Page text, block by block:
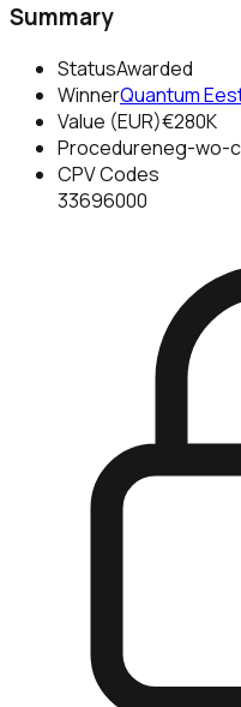
Summary
StatusAwarded
WinnerQuantum
Value (EUR)€280K
Procedureneg-wo-
CPV Codes
33696000